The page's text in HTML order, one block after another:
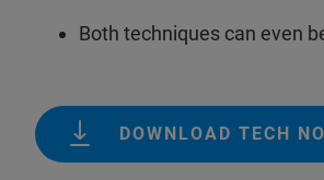
Both techniques can even
DOWNLOAD TECH